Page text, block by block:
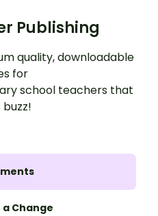
Publishing
quality, downloadable
for
school teachers that
Change